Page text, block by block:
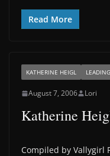
Read More
KATHERINE HEIGL LEADING
August 7, 2006 Lori
Katherine
Compiled by Vallygirl